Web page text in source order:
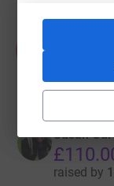
Kelly
raised by
Susan
raised by